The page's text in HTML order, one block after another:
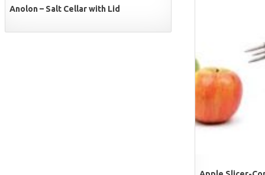
Anolon – Salt Cellar with Lid